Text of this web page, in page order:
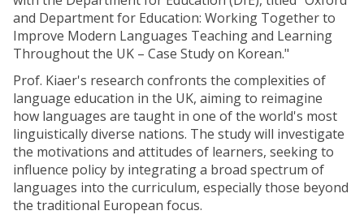
and Department for Education: Working Together to
Improve Modern Languages Teaching and Learning
Throughout the UK – Case Study on Korean."
Prof. Kiaer's research confronts the complexities of
language education in the UK, aiming to reimagine
how languages are taught in one of the world's most
linguistically diverse nations. The study will investigate
the motivations and attitudes of learners, seeking to
influence policy by integrating a broad spectrum of
languages into the curriculum, especially those beyond
the traditional European focus.